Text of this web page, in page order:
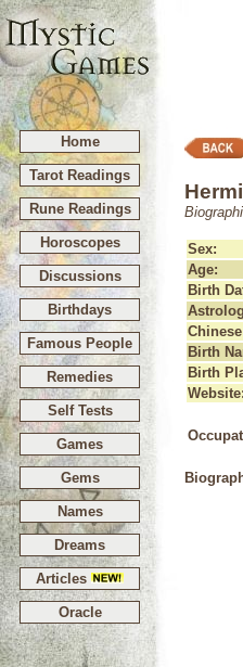
Home
Tarot Readings
Rune Readings
Horoscopes
Discussions
Birthdays
Famous People
Remedies
Self Tests
Games
Gems
Names
Dreams
Articles
Oracle
Sex:
Age:
Birth
Birth
Birth
Website: